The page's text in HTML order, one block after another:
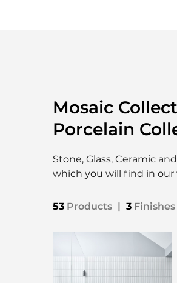
Mosaic
Porcelain
Stone, Glass, Ceramic
which you will find in our
53 Products 3 Finishes